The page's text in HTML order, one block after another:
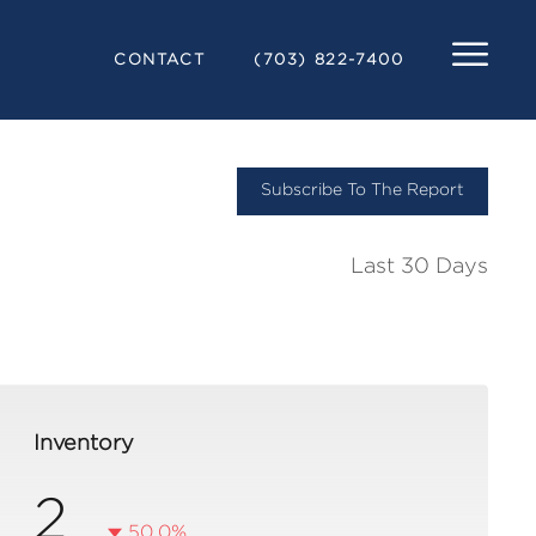
CONTACT (703) 822-7400
Subscribe To The Report
Last 30 Days
Inventory
2